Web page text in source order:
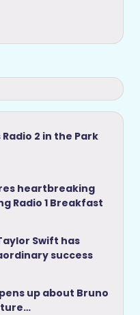
2 in the Park
heartbreaking
Radio 1 Breakfast
Swift has
success
up about Bruno